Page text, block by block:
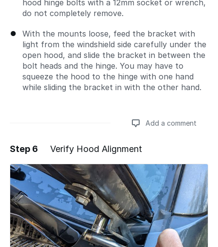
hood hinge bolts with a 12mm socket or wrench,
do not completely remove.
With the mounts loose, feed the bracket with
light from the windshield side carefully under the
open hood, and slide the bracket in between the
bolt heads and the hinge. You may have to
squeeze the hood to the hinge with one hand
while sliding the bracket in with the other hand.
Add a comment
Add a comment
Step 6 Verify Hood Alignment